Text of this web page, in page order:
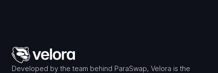
Developed by the team behind ParaSwap, Velora is the